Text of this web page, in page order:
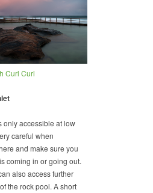
Curl Curl
only accessible at low
careful when
and make sure you
coming in or going out.
also access further
the rock pool. A short